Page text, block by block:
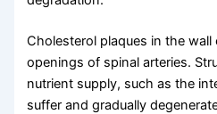
Cholesterol plaques in the
openings of spinal arteries.
nutrient supply, such as the
suffer and gradually